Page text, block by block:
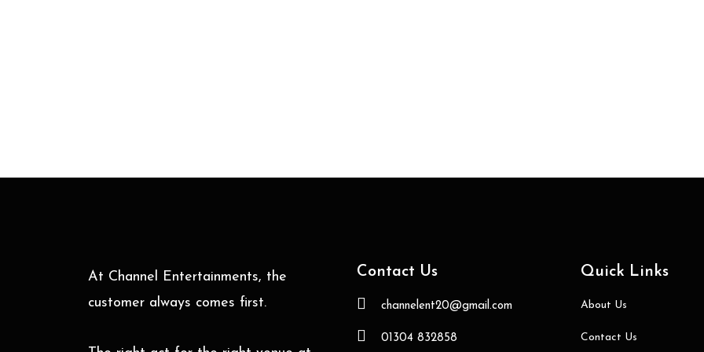
At Channel Entertainments, the
customer always comes first.
Contact Us
channelent20@gmail.com
01304 832858
Quick Links
About Us
Contact Us